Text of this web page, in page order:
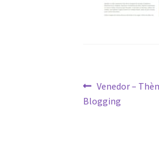
Post
navigation
Previous
post:
Venedor –
Blogging